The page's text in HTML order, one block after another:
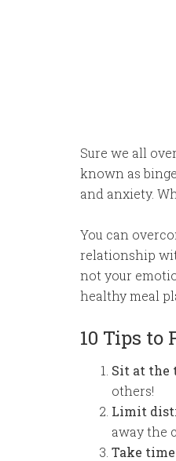
Sure we all
known as
and anxiety.
You can
relationship
not your
healthy meal
10 Tips to
Sit at the
others!
Limit
away the
Take